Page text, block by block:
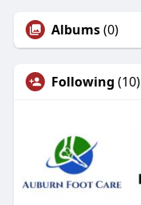
Albums(0)
Following (10)